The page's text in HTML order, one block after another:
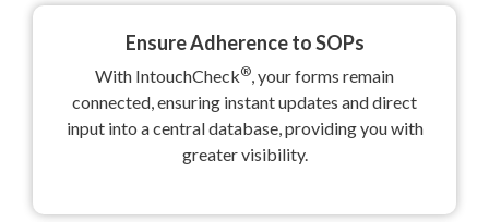
Ensure Adherence to SOPs
With IntouchCheck® , your forms remain
connected, ensuring instant updates and direct
input into a central database, providing you with
greater visibility.